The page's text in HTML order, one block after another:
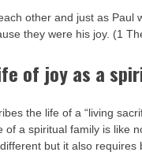
other and just as
they were his joy. (1
of joy as a
the life of a “living
of a spiritual family is like
but it also